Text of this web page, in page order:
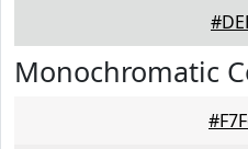
Monochromatic